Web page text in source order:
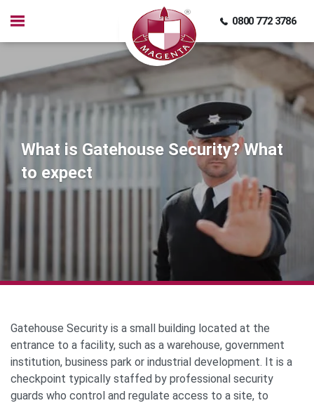
0800 772 3786
What is Gatehouse Security? What
to expect
Gatehouse Security is a small building located at the
entrance to a facility, such as a warehouse, government
institution, business park or industrial development. It is a
checkpoint typically staffed by professional security
guards who control and regulate access to a site, to